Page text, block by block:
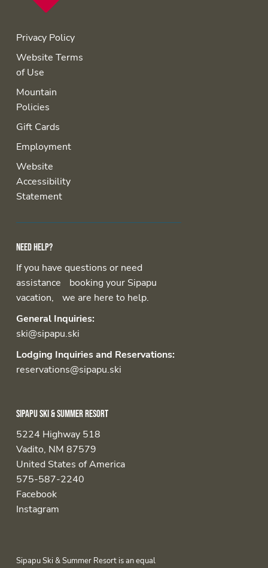
Privacy Policy
Website Terms
of Use
Mountain
Policies
Gift Cards
Employment
Website
Accessibility
Statement
Need help?
If you have questions or need
assistance booking your Sipapu
vacation, we are here to help.
General Inquiries:
ski@sipapu.ski
Lodging Inquiries and Reservations:
reservations@sipapu.ski
Sipapu Ski & Summer Resort
5224 Highway 518
Vadito, NM 87579
United States of America
575-587-2240
Facebook
Instagram
Sipapu Ski & Summer Resort is an equal